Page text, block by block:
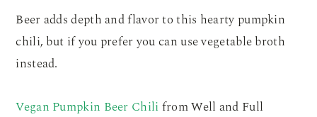
Beer adds depth and flavor to this hearty pumpkin
chili, but if you prefer you can use vegetable broth
instead.
Vegan Pumpkin Beer Chilifrom Well and Full